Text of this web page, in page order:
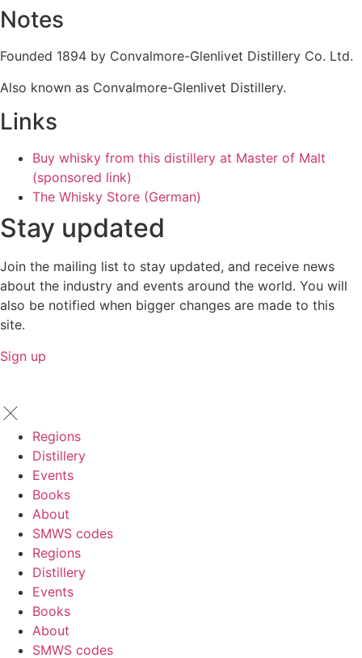
Notes
Founded 1894 by Convalmore-Glenlivet Distillery Co. Ltd.
Also known as Convalmore-Glenlivet Distillery.
Links
Buy whisky from this distillery at Master of Malt
(sponsored link)
The Whisky Store (German)
Stay updated
Join the mailing list to stay updated, and receive news
about the industry and events around the world. You will
also be notified when bigger changes are made to this
site.
Sign up
Regions
Distillery
Events
Books
About
SMWS codes
Regions
Distillery
Events
Books
About
SMWS codes